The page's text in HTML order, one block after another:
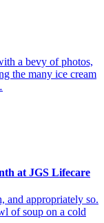
a bevy of photos,
the many ice cream
at JGS Lifecare
and appropriately so.
of soup on a cold